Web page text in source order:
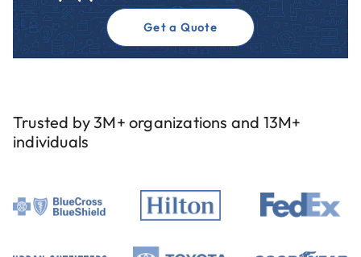
Aug 20
Aug 25
Reserve seats
Get a Quote
Trusted by 3M+ organizations and 13M+
individuals